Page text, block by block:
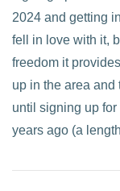
2024 and getting
fell in love with it,
freedom it
up in the area and
until signing up
years ago (a